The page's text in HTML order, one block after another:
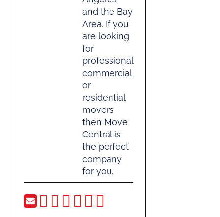
and the Bay
Area. If you
are looking
for
professional
commercial
or
residential
movers
then Move
Central is
the perfect
company
for you.